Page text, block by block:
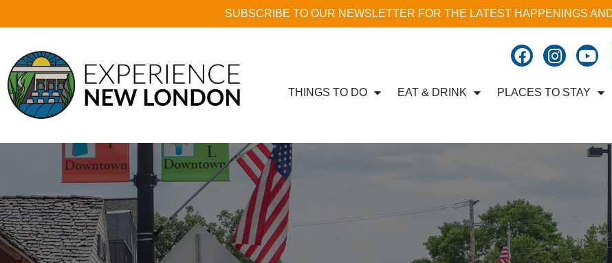
SUBSCRIBE TO OUR NEWSLETTER FOR THE LATEST HAPPENINGS
THINGS TO DO EAT & DRINK PLACES TO STAY